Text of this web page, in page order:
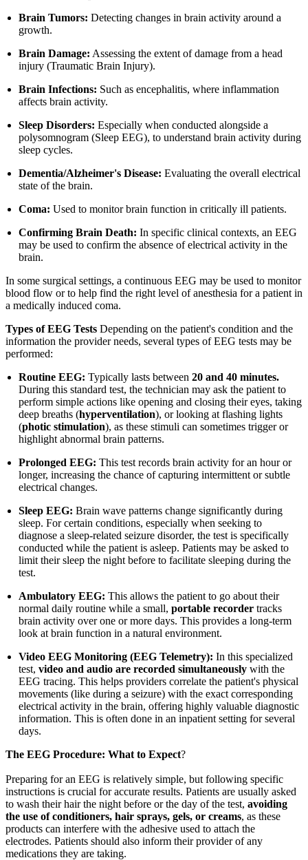
Brain Tumors: Detecting changes in brain activity around a
growth.
Brain Damage: Assessing the extent of damage from a head
injury (Traumatic Brain Injury).
Brain Infections: Such as encephalitis, where inflammation
affects brain activity.
Sleep Disorders: Especially when conducted alongside a
polysomnogram (Sleep EEG), to understand brain activity during
sleep cycles.
Dementia/Alzheimer's Disease: Evaluating the overall electrical
state of the brain.
Coma: Used to monitor brain function in critically ill patients.
Confirming Brain Death: In specific clinical contexts, an EEG
may be used to confirm the absence of electrical activity in the
brain.
In some surgical settings, a continuous EEG may be used to monitor
blood flow or to help find the right level of anesthesia for a patient in
a medically induced coma.
Types of EEG Tests Depending on the patient's condition and the
information the provider needs, several types of EEG tests may be
performed:
Routine EEG: Typically lasts between20 and 40 minutes.
During this standard test, the technician may ask the patient to
perform simple actions like opening and closing their eyes, taking
deep breaths (hyperventilation), or looking at flashing lights
(photic stimulation), as these stimuli can sometimes trigger or
highlight abnormal brain patterns.
Prolonged EEG: This test records brain activity for an hour or
longer, increasing the chance of capturing intermittent or subtle
electrical changes.
Sleep EEG: Brain wave patterns change significantly during
sleep. For certain conditions, especially when seeking to
diagnose a sleep-related seizure disorder, the test is specifically
conducted while the patient is asleep. Patients may be asked to
limit their sleep the night before to facilitate sleeping during the
test.
Ambulatory EEG: This allows the patient to go about their
normal daily routine while a small,portable recorder tracks
brain activity over one or more days. This provides a long-term
look at brain function in a natural environment.
Video EEG Monitoring (EEG Telemetry): In this specialized
test,video and audio are recorded simultaneously with the
EEG tracing. This helps providers correlate the patient's physical
movements (like during a seizure) with the exact corresponding
electrical activity in the brain, offering highly valuable diagnostic
information. This is often done in an inpatient setting for several
days.
The EEG Procedure: What to Expect?
Preparing for an EEG is relatively simple, but following specific
instructions is crucial for accurate results. Patients are usually asked
to wash their hair the night before or the day of the test, avoiding
the use of conditioners, hair sprays, gels, or creams, as these
products can interfere with the adhesive used to attach the
electrodes. Patients should also inform their provider of any
medications they are taking.